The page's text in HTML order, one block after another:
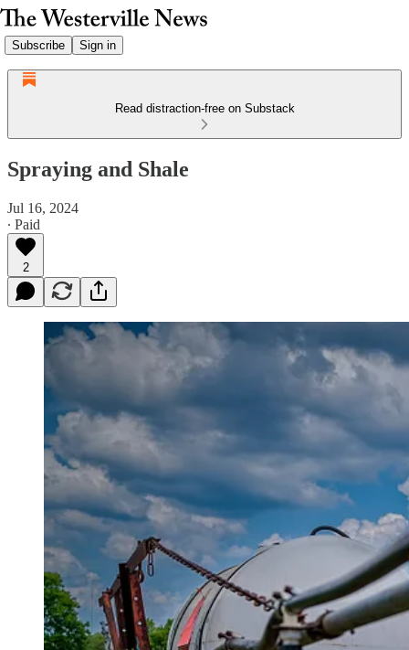
Subscribe Sign in
Read distraction-free on Substack
Spraying and Shale
Jul 16, 2024
∙ Paid
2